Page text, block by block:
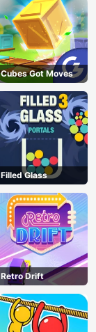
Cubes Got Moves
Filled Glass
Retro Drift